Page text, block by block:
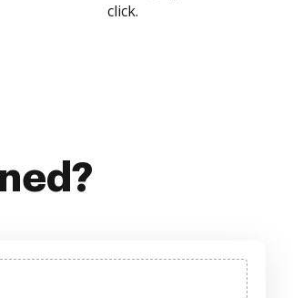
click.